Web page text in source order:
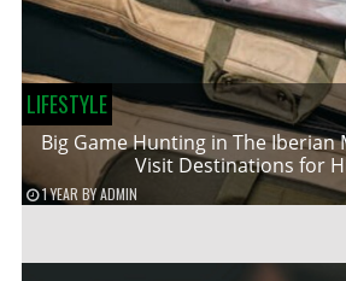
LIFESTYLE
Big Game Hunting in The Iberian
Visit Destinations for
1 YEAR BYADMIN